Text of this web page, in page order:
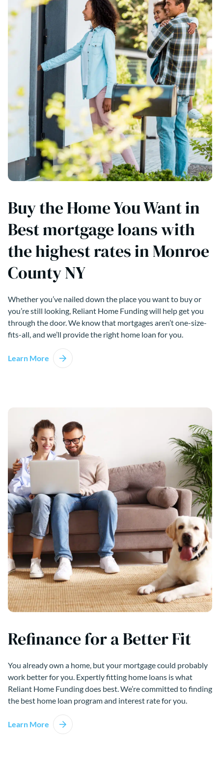
Buy the Home You Want in
Best mortgage loans with
the highest rates in Monroe
County NY
Whether you’ve nailed down the place you want to buy or
you’re still looking, Reliant Home Funding will help get you
through the door. We know that mortgages aren’t one-size-
fits-all, and we’ll provide the right home loan for you.
Learn More
Refinance for a Better Fit
You already own a home, but your mortgage could probably
work better for you. Expertly fitting home loans is what
Reliant Home Funding does best. We’re committed to finding
the best home loan program and interest rate for you.
Learn More